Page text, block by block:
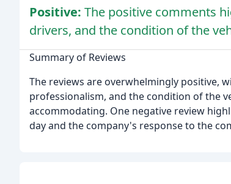
Positive: The positive comments
drivers, and the condition of the
Summary of Reviews
The reviews are overwhelmingly positive,
professionalism, and the condition of the
accommodating. One negative review
day and the company's response to the